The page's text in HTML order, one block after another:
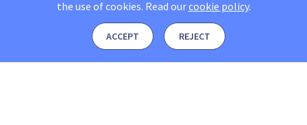
the use of cookies. Read ourcookie policy.
ACCEPT REJECT